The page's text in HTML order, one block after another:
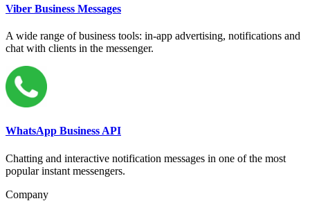
Viber Business Messages
A wide range of business tools: in-app advertising, notifications and
chat with clients in the messenger.
WhatsApp Business API
Chatting and interactive notification messages in one of the most
popular instant messengers.
Company